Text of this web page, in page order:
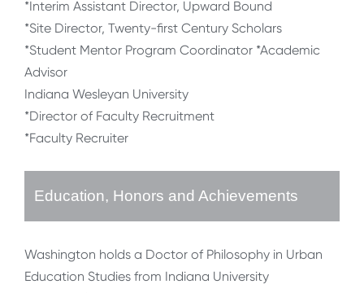
*Interim Assistant Director, Upward Bound
*Site Director, Twenty-first Century Scholars
*Student Mentor Program Coordinator *Academic
Advisor
Indiana Wesleyan University
*Director of Faculty Recruitment
*Faculty Recruiter
Education, Honors and Achievements
Washington holds a Doctor of Philosophy in Urban
Education Studies from Indiana University